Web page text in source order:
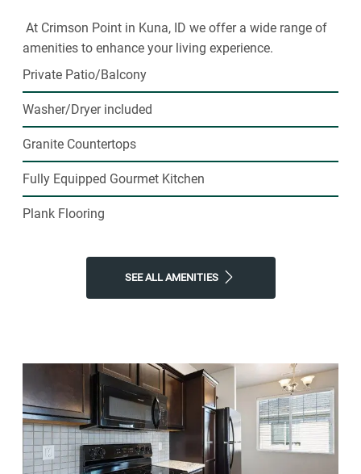
At Crimson Point in Kuna, ID we offer a wide range of
amenities to enhance your living experience.
Private Patio/Balcony
Washer/Dryer included
Granite Countertops
Fully Equipped Gourmet Kitchen
Plank Flooring
SEE ALL AMENITIES